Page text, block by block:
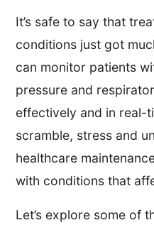
It’s safe to say that
conditions just got
can monitor patients
pressure and
effectively and in real-
scramble, stress and
healthcare
with conditions that
Let’s explore some of